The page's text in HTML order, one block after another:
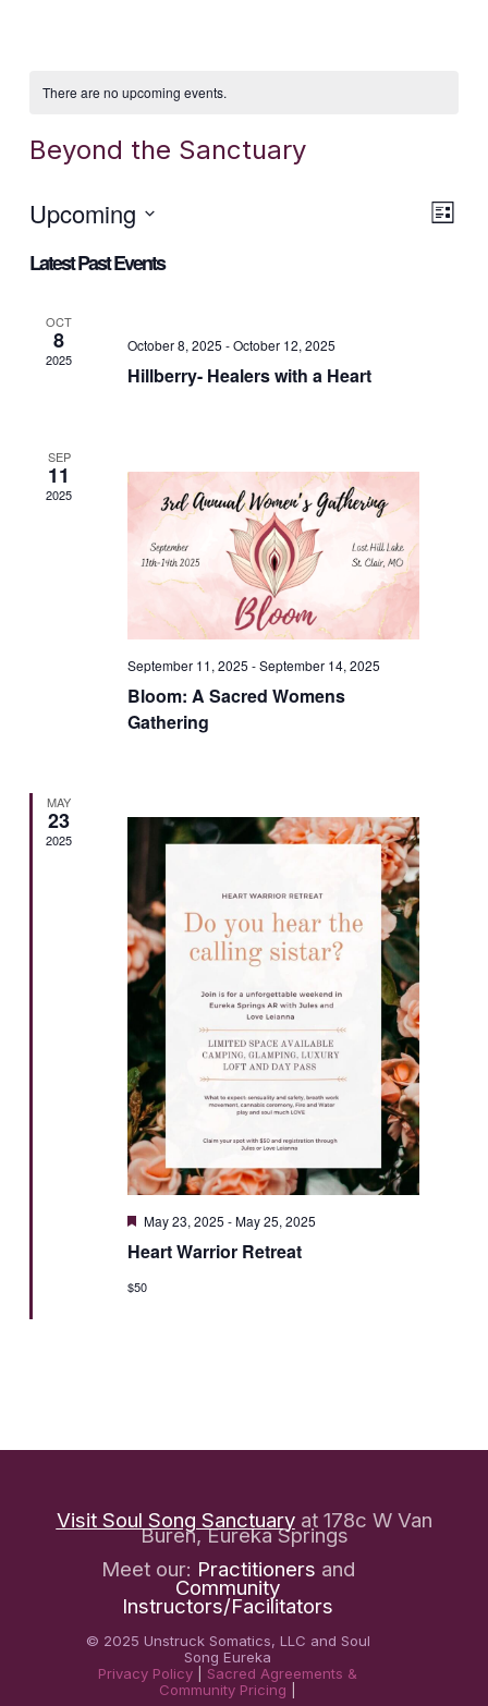
There are no upcoming events.
Beyond the Sanctuary
List
Upcoming
date.
Latest Past Events
OCT
8
2025
October 8, 2025 -October 12, 2025
Hillberry- Healers with a Heart
SEP
11
2025
September 11, 2025 -September 14, 2025
Bloom: A Sacred Womens
Gathering
MAY
23
2025
Featured
May 23, 2025 -May 25, 2025
Heart Warrior Retreat
$50
Visit Soul Song Sanctuaryat 178c W Van
Buren, Eureka Springs
Meet our: Practitioners and
Community
Instructors/Facilitators
© 2025 Unstruck Somatics, LLC and Soul
Song Eureka
Privacy Policy
Sacred Agreements &
Community Pricing